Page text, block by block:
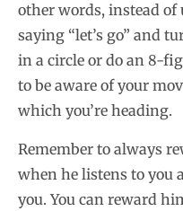
other words, instead
saying “let’s go” and
in a circle or do an 8-
to be aware of your
which you’re heading.
Remember to always
when he listens to you
you. You can reward